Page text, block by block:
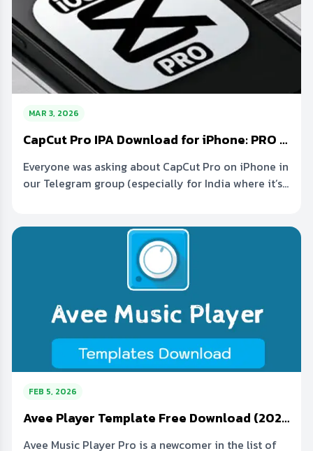
MAR 3, 2026
CapCut Pro IPA Download for iPhone: PRO Features for Free
Everyone was asking about CapCut Pro on iPhone in
our Telegram group (especially for India where it’s...
FEB 5, 2026
Avee Player Template Free Download (2026 Link) Visualizer Pack
Avee Music Player Pro is a newcomer in the list of